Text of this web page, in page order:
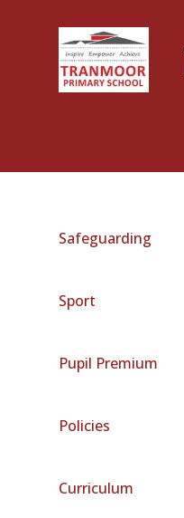
Safeguarding
Sport
Pupil Premium
Policies
Curriculum